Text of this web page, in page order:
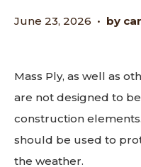
June 23, 2026 • by
Mass Ply, as well as
are not designed to
construction
should be used to
the weather.